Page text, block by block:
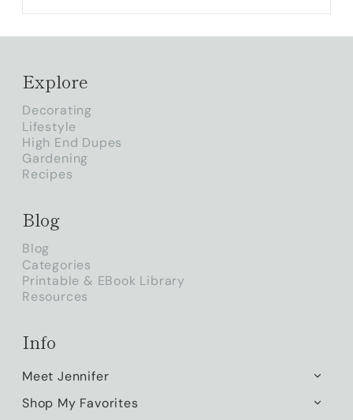
Explore
Decorating
Lifestyle
High End Dupes
Gardening
Recipes
Blog
Blog
Categories
Printable & EBook Library
Resources
Info
Meet Jennifer
MENU
Shop My Favorites